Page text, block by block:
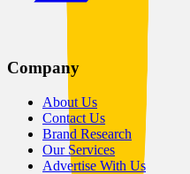
Company
About Us
Contact Us
Brand Research
Our Services
Advertise With Us